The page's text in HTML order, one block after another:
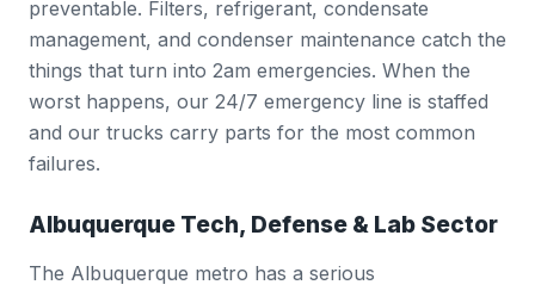
preventable. Filters, refrigerant, condensate
management, and condenser maintenance catch the
things that turn into 2am emergencies. When the
worst happens, our 24/7 emergency line is staffed
and our trucks carry parts for the most common
failures.
Albuquerque Tech, Defense & Lab Sector
The Albuquerque metro has a serious